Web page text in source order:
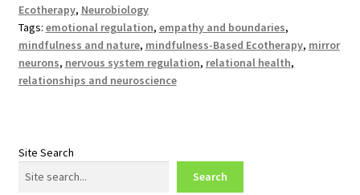
Ecotherapy, Neurobiology
Tags: emotional regulation, empathy and boundaries,
mindfulness and nature, mindfulness-Based Ecotherapy, mirror
neurons, nervous system regulation, relational health,
relationships and neuroscience
Site Search
Search